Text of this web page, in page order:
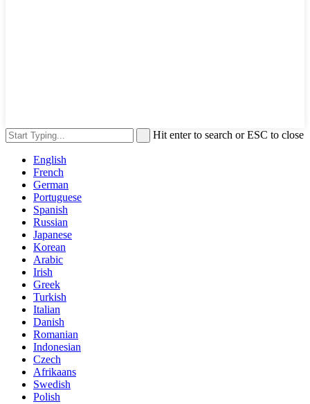
Hit enter to search or ESC to close
English
French
German
Portuguese
Spanish
Russian
Japanese
Korean
Arabic
Irish
Greek
Turkish
Italian
Danish
Romanian
Indonesian
Czech
Afrikaans
Swedish
Polish